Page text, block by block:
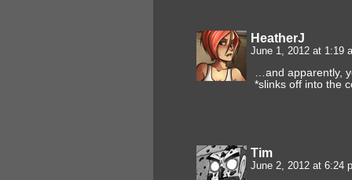
HeatherJ
June 1, 2012 at 1:19
…and apparently,
*slinks off into the
Tim
June 2, 2012 at 6:24